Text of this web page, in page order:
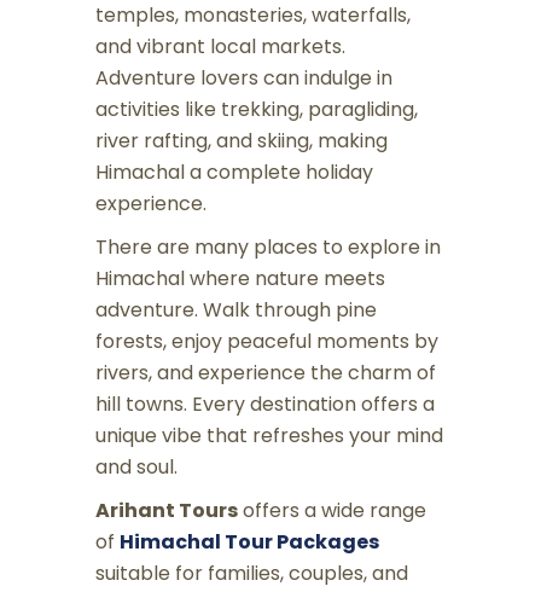
temples, monasteries, waterfalls,
and vibrant local markets.
Adventure lovers can indulge in
activities like trekking, paragliding,
river rafting, and skiing, making
Himachal a complete holiday
experience.
There are many places to explore in
Himachal where nature meets
adventure. Walk through pine
forests, enjoy peaceful moments by
rivers, and experience the charm of
hill towns. Every destination offers a
unique vibe that refreshes your mind
and soul.
Arihant Toursoffers a wide range
of Himachal Tour Packages
suitable for families, couples, and